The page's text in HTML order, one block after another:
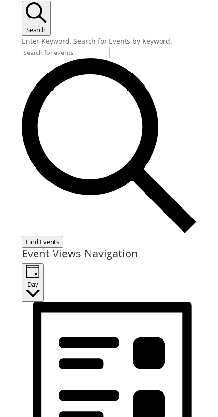
Search
Enter Keyword. Search for Events by Keyword.
Find Events
Event Views Navigation
Day